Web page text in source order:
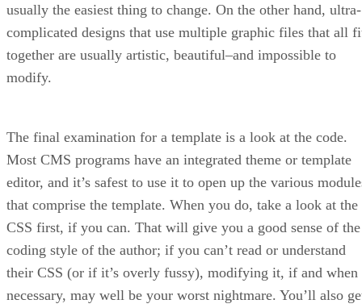
usually the easiest thing to change. On the other hand, ultra-
complicated designs that use multiple graphic files that all
together are usually artistic, beautiful–and impossible to
modify.
The final examination for a template is a look at the code.
Most CMS programs have an integrated theme or template
editor, and it’s safest to use it to open up the various
that comprise the template. When you do, take a look at the
CSS first, if you can. That will give you a good sense of the
coding style of the author; if you can’t read or understand
their CSS (or if it’s overly fussy), modifying it, if and when
necessary, may well be your worst nightmare. You’ll also